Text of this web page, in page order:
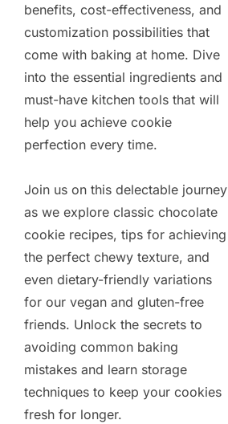
benefits, cost-effectiveness, and
customization possibilities that
come with baking at home. Dive
into the essential ingredients and
must-have kitchen tools that will
help you achieve cookie
perfection every time.
Join us on this delectable journey
as we explore classic chocolate
cookie recipes, tips for achieving
the perfect chewy texture, and
even dietary-friendly variations
for our vegan and gluten-free
friends. Unlock the secrets to
avoiding common baking
mistakes and learn storage
techniques to keep your cookies
fresh for longer.